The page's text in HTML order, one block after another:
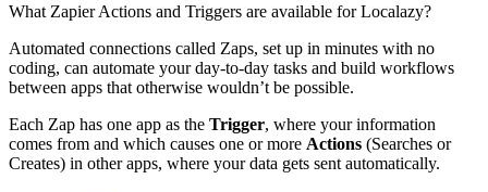
What Zapier Actions and Triggers are available for Localazy?
Automated connections called Zaps, set up in minutes with no
coding, can automate your day-to-day tasks and build workflows
between apps that otherwise wouldn’t be possible.
Each Zap has one app as the Trigger, where your information
comes from and which causes one or more Actions (Searches or
Creates) in other apps, where your data gets sent automatically.